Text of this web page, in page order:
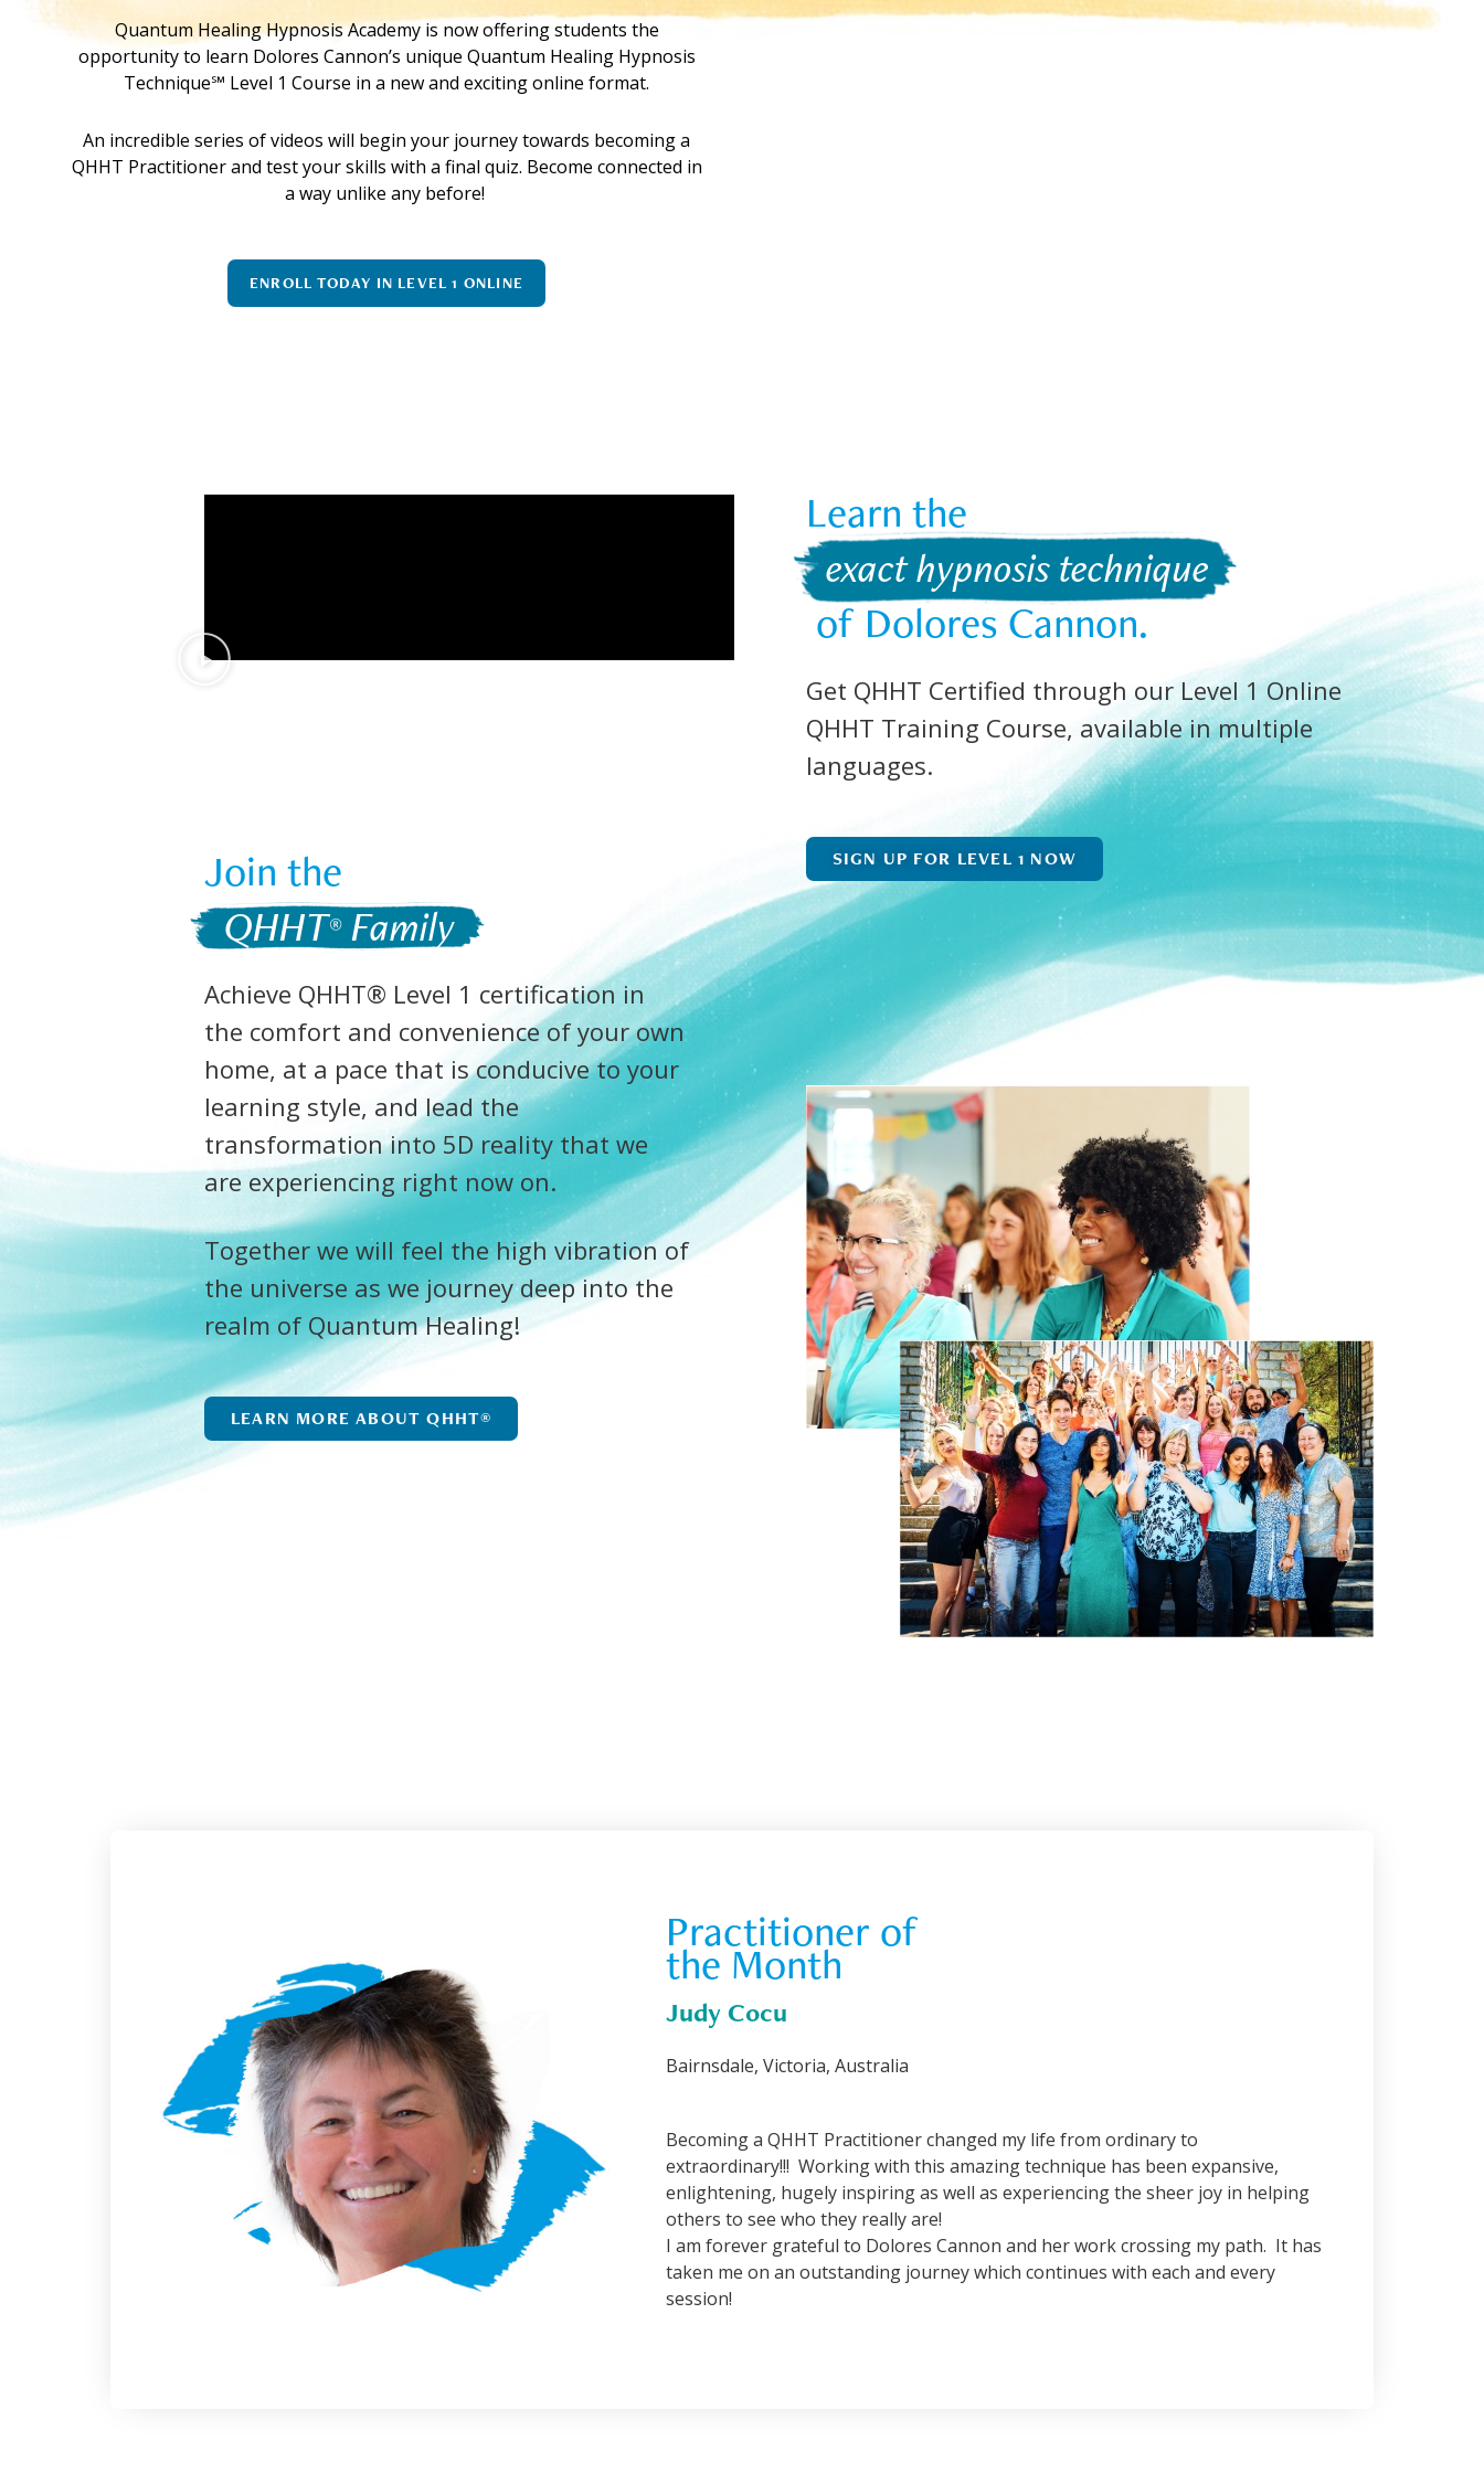
Quantum Healing Hypnosis Academy is now offering students the
opportunity to learn Dolores Cannon’s unique Quantum Healing Hypnosis
Technique℠ Level 1 Course in a new and exciting online format.
An incredible series of videos will begin your journey towards becoming a
QHHT Practitioner and test your skills with a final quiz. Become connected in
a way unlike any before!
ENROLL TODAY IN LEVEL 1 ONLINE
Join the
QHHT® Family
Achieve QHHT® Level 1 certification in
the comfort and convenience of your own
home, at a pace that is conducive to your
learning style, and lead the
transformation into 5D reality that we
are experiencing right now on.
Together we will feel the high vibration of
the universe as we journey deep into the
realm of Quantum Healing!
LEARN MORE ABOUT QHHT®
Learn the
exact hypnosis technique
of Dolores Cannon.
Get QHHT Certified through our Level 1 Online
QHHT Training Course, available in multiple
languages.
SIGN UP FOR LEVEL 1 NOW
Practitioner of
the Month
Judy Cocu
Bairnsdale, Victoria, Australia
Becoming a QHHT Practitioner changed my life from ordinary to
extraordinary!!! Working with this amazing technique has been expansive,
enlightening, hugely inspiring as well as experiencing the sheer joy in helping
others to see who they really are!
I am forever grateful to Dolores Cannon and her work crossing my path. It has
taken me on an outstanding journey which continues with each and every
session!